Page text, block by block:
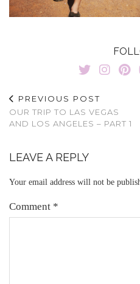
PREVIOUS POST
OUR TRIP TO LAS VEGAS
AND LOS ANGELES – PART 1
LEAVE A REPLY
Your email address will not be
Comment *